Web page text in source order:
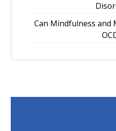
Can Mindfulness and